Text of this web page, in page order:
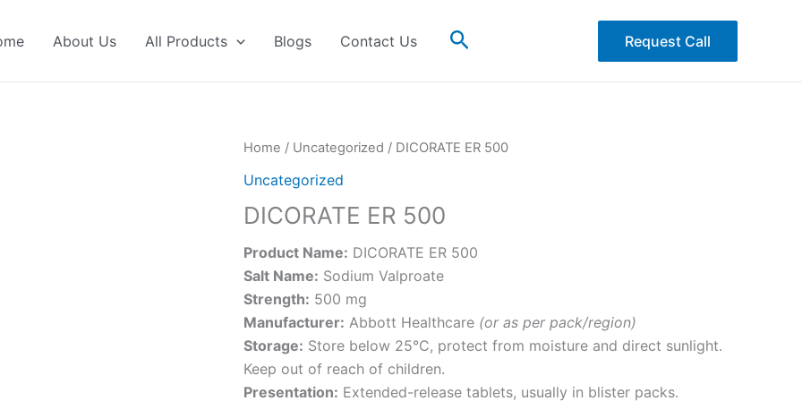
About Us All Products Blogs Contact Us Search Request Call
Home / Uncategorized / DICORATE ER 500
Uncategorized
DICORATE ER 500
Product Name: DICORATE ER 500
Salt Name: Sodium Valproate
Strength: 500 mg
Manufacturer: Abbott Healthcare (or as per pack/region)
Storage: Store below 25°C, protect from moisture and direct sunlight.
Keep out of reach of children.
Presentation: Extended-release tablets, usually in blister packs.